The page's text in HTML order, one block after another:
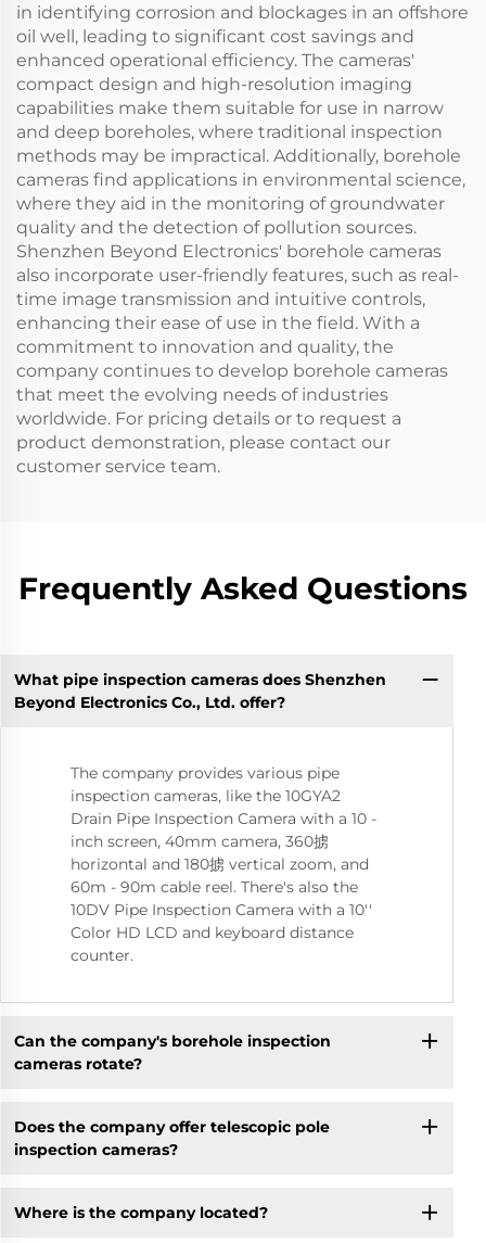
in identifying corrosion and blockages in an offshore
oil well, leading to significant cost savings and
enhanced operational efficiency. The cameras'
compact design and high-resolution imaging
capabilities make them suitable for use in narrow
and deep boreholes, where traditional inspection
methods may be impractical. Additionally, borehole
cameras find applications in environmental science,
where they aid in the monitoring of groundwater
quality and the detection of pollution sources.
Shenzhen Beyond Electronics' borehole cameras
also incorporate user-friendly features, such as real-
time image transmission and intuitive controls,
enhancing their ease of use in the field. With a
commitment to innovation and quality, the
company continues to develop borehole cameras
that meet the evolving needs of industries
worldwide. For pricing details or to request a
product demonstration, please contact our
customer service team.
Frequently Asked Questions
What pipe inspection cameras does Shenzhen
Beyond Electronics Co., Ltd. offer?
The company provides various pipe
inspection cameras, like the 10GYA2
Drain Pipe Inspection Camera with a 10 -
inch screen, 40mm camera, 360掳
horizontal and 180掳 vertical zoom, and
60m - 90m cable reel. There's also the
10DV Pipe Inspection Camera with a 10''
Color HD LCD and keyboard distance
counter.
Can the company's borehole inspection
cameras rotate?
Does the company offer telescopic pole
inspection cameras?
Where is the company located?